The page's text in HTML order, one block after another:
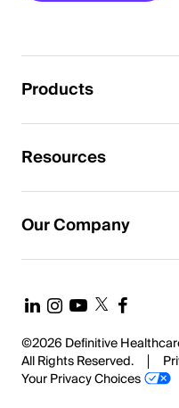
Products
Resources
Our Company
©2026 Definitive
All Rights Reserved.
Your Privacy Choices